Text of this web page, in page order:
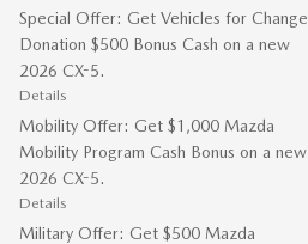
Special Offer: Get Vehicles for Change
Donation $500 Bonus Cash on a new
2026 CX-5.
Details
Mobility Offer: Get $1,000 Mazda
Mobility Program Cash Bonus on a new
2026 CX-5.
Details
Military Offer: Get $500 Mazda